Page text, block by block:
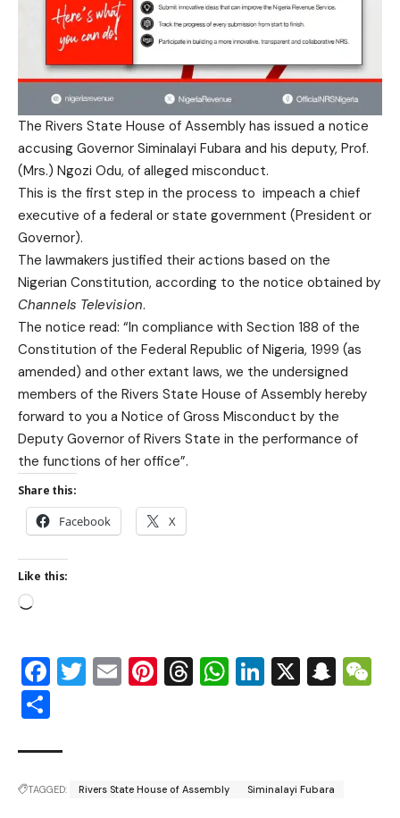
The Rivers State House of Assembly has issued a notice
accusing Governor Siminalayi Fubara and his deputy, Prof.
(Mrs.) Ngozi Odu, of alleged misconduct.
This is the first step in the process to impeach a chief
executive of a federal or state government (President or
Governor).
The lawmakers justified their actions based on the
Nigerian Constitution, according to the notice obtained by
Channels Television.
The notice read: “In compliance with Section 188 of the
Constitution of the Federal Republic of Nigeria, 1999 (as
amended) and other extant laws, we the undersigned
members of the Rivers State House of Assembly hereby
forward to you a Notice of Gross Misconduct by the
Deputy Governor of Rivers State in the performance of
the functions of her office”.
Share this:
Facebook X
Like this:
Facebook
Twitter
EmailPinterest
Threads
WhatsApp
LinkedIn
X
TAGGED: Rivers State House of Assembly Siminalayi Fubara